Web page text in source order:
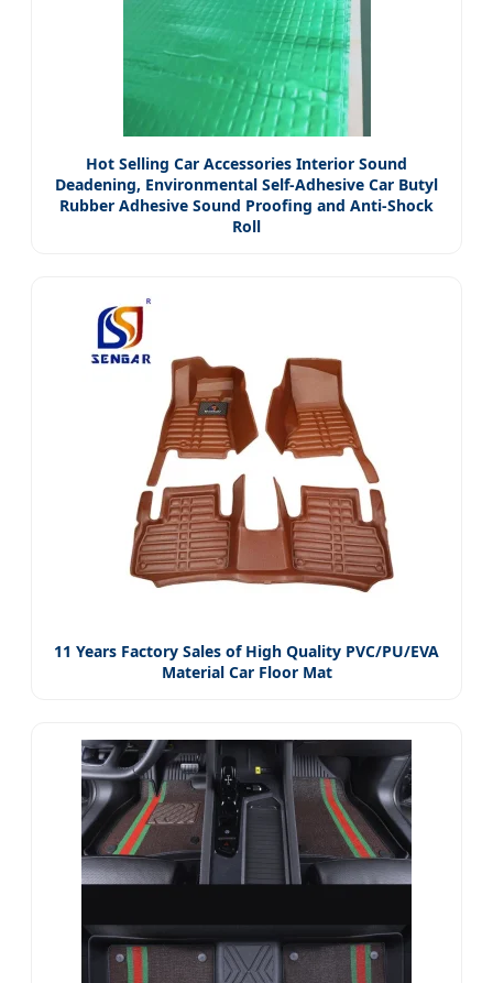
Hot Selling Car Accessories Interior Sound
Deadening, Environmental Self-Adhesive Car Butyl
Rubber Adhesive Sound Proofing and Anti-Shock
Roll
11 Years Factory Sales of High Quality PVC/PU/EVA
Material Car Floor Mat